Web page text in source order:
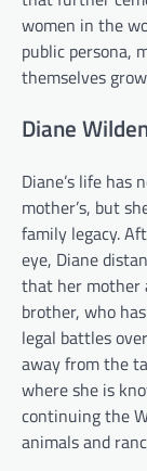
women in the
public persona,
themselves
Diane
Diane’s life has
mother’s, but
family legacy.
eye, Diane
that her mother
brother, who
legal battles
away from the
where she is
continuing the
animals and